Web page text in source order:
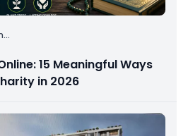
...
15 Meaningful Ways
in 2026